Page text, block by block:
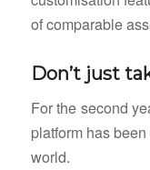
of comparable
Don’t just
For the second
platform has
world.